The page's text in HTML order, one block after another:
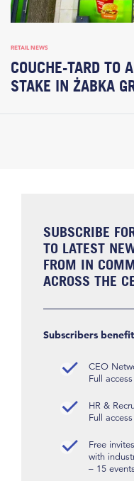
RETAIL NEWS
COUCHE-TARD TO
STAKE IN ŻABKA
SUBSCRIBE
TO LATEST
FROM IN
ACROSS THE
Subscribers
CEO
Full access
HR &
Full access
Free
with
– 15